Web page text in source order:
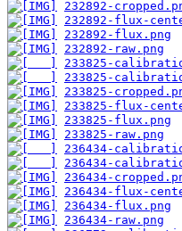
232892-
232892-flux-
232892-flux.png
232892-raw.png
233825-
233825-
233825-
233825-flux-
233825-flux.png
233825-raw.png
236434-
236434-
236434-
236434-flux-
236434-flux.png
236434-raw.png